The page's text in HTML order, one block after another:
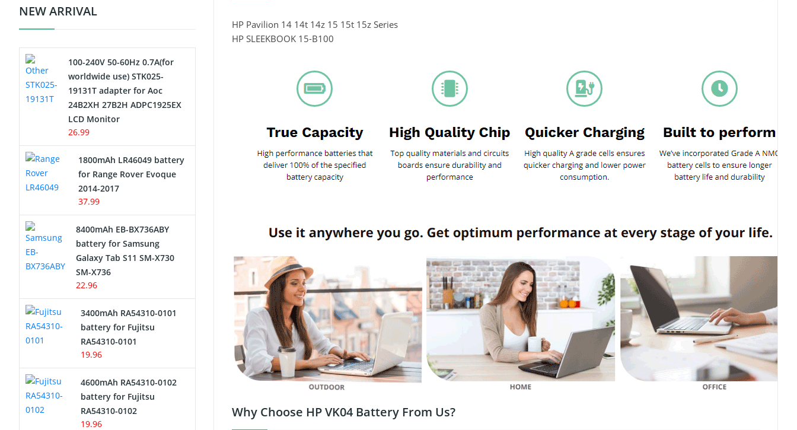
HP Pavilion 14 14t 14z 15 15t 15z Series
HP SLEEKBOOK 15-B100
Why Choose HP VK04 Battery From Us?
USB Cables
Hair Clipper and Shaver Battery
Video Doorbell Battery
Alarm Battery
Cordless Phone Battery
Network Cameras Battery
NEW ARRIVAL
100-240V 50-60Hz 0.7A(for
worldwide use) STK025-
19131T adapter for Aoc
24B2XH 27B2H ADPC1925EX
LCD Monitor
26.99
1800mAh LR46049 battery
for Range Rover Evoque
2014-2017
37.99
8400mAh EB-BX736ABY
battery for Samsung
Galaxy Tab S11 SM-X730
SM-X736
22.96
3400mAh RA54310-0101
battery for Fujitsu
RA54310-0101
19.96
4600mAh RA54310-0102
battery for Fujitsu
RA54310-0102
19.96